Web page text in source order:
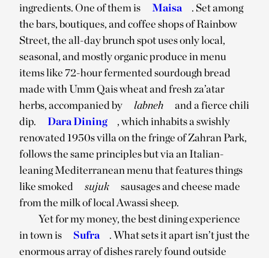
ingredients. One of them is
Maisa
. Set among
the bars, boutiques, and coffee shops of Rainbow
Street, the all-day brunch spot uses only local,
seasonal, and mostly organic produce in menu
items like 72-hour fermented sourdough bread
made with Umm Qais wheat and fresh za’atar
herbs, accompanied by
labneh
and a fierce chili
dip.
Dara Dining
, which inhabits a swishly
renovated 1950s villa on the fringe of Zahran Park,
follows the same principles but via an Italian-
leaning Mediterranean menu that features things
like smoked
sujuk
sausages and cheese made
from the milk of local Awassi sheep.
Yet for my money, the best dining experience
in town is
Sufra
. What sets it apart isn’t just the
enormous array of dishes rarely found outside